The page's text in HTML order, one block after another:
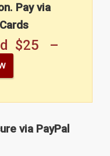
Pay via
$25 –
via PayPal